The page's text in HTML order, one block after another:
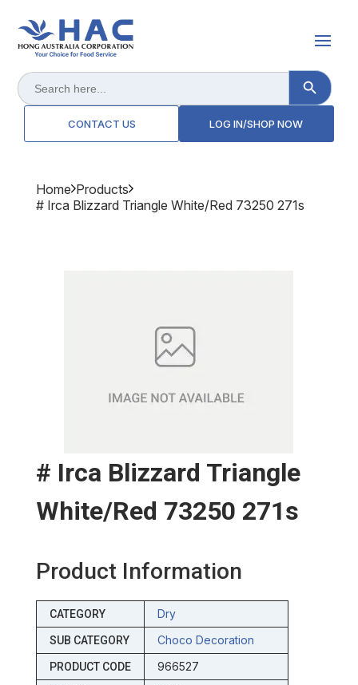
Search
for:
Search Button
CONTACT US LOG IN/SHOP NOW
Home Products
# Irca Blizzard Triangle White/red 73250 271s
# Irca Blizzard Triangle
White/red 73250 271s
Product Information
CATEGORY Dry
SUB CATEGORY Choco Decoration
PRODUCT CODE 966527